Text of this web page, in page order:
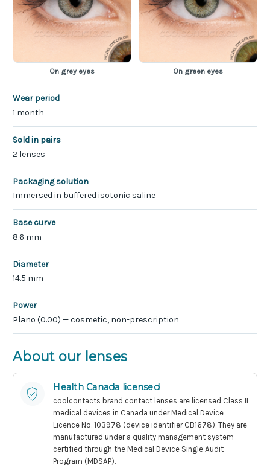
On grey eyes On green eyes
Wear period
1 month
Sold in pairs
2 lenses
Packaging solution
Immersed in buffered isotonic saline
Base curve
8.6 mm
Diameter
14.5 mm
Power
Plano (0.00) — cosmetic, non-prescription
About our lenses
Health Canada licensed
coolcontacts brand contact lenses are licensed Class II
medical devices in Canada under Medical Device
Licence No. 103978 (device identifier CB1678). They are
manufactured under a quality management system
certified through the Medical Device Single Audit
Program (MDSAP).